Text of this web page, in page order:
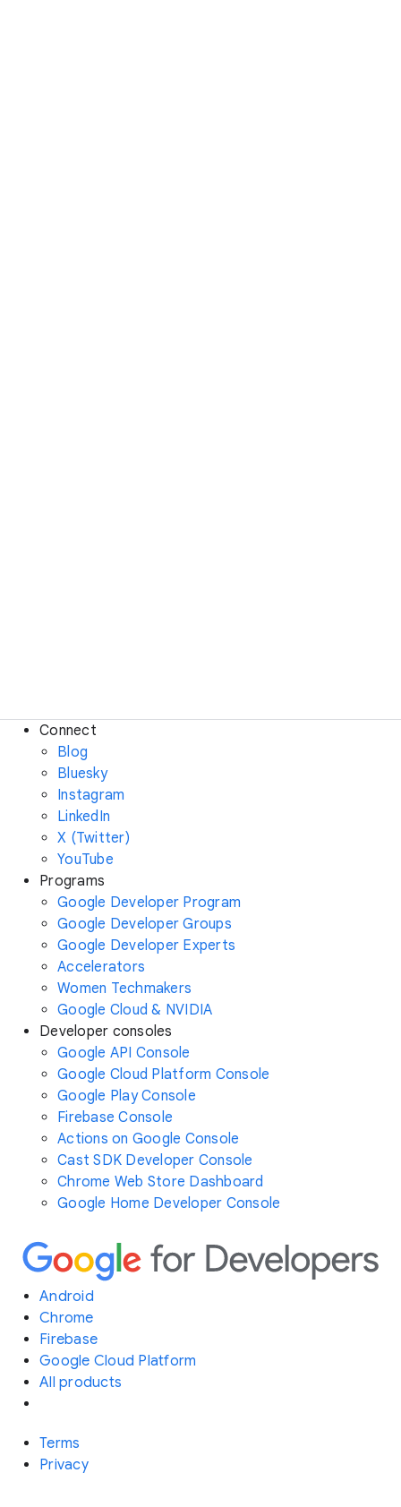
Connect
Blog
Bluesky
Instagram
LinkedIn
X (Twitter)
YouTube
Programs
Google Developer Program
Google Developer Groups
Google Developer Experts
Accelerators
Women Techmakers
Google Cloud & NVIDIA
Developer consoles
Google API Console
Google Cloud Platform Console
Google Play Console
Firebase Console
Actions on Google Console
Cast SDK Developer Console
Chrome Web Store Dashboard
Google Home Developer Console
Android
Chrome
Firebase
Google Cloud Platform
All products
Terms
Privacy